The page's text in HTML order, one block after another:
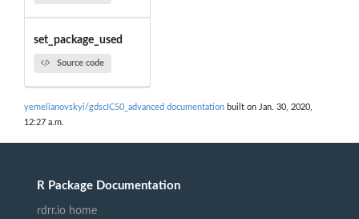
set_package_used
Source code
yemelianovskyi/gdscIC50_advanced documentation built on Jan. 30, 2020,
12:27 a.m.
R Package Documentation
rdrr.io home